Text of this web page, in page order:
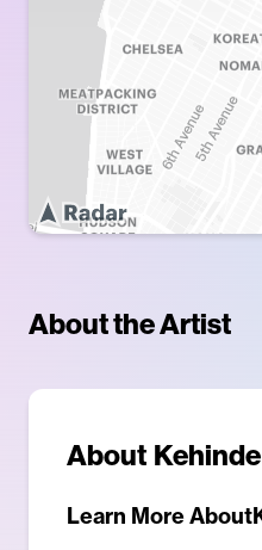
About the Artist
About
Learn More About